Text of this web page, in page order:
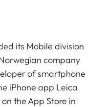
its Mobile division
company
of smartphone
iPhone app Leica
the App Store in